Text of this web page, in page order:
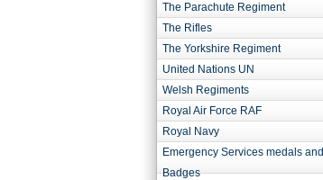
The Parachute Regiment
The Rifles
The Yorkshire Regiment
United Nations UN
Welsh Regiments
Royal Air Force RAF
Royal Navy
Emergency Services medals and
Badges